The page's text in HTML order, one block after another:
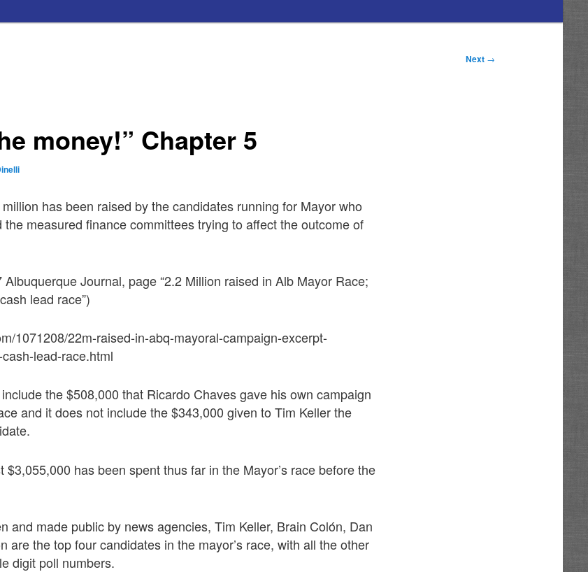
Next →
money!” Chapter 5
has been raised by the candidates running for Mayor who
measured finance committees trying to affect the outcome of
Journal, page “2.2 Million raised in Alb Mayor Race;
lead race”)
1071208/22m-raised-in-abq-mayoral-campaign-excerpt-
lead-race.html
the $508,000 that Ricardo Chaves gave his own campaign
and it does not include the $343,000 given to Tim Keller the
$3,055,000 has been spent thus far in the Mayor’s race before the
and made public by news agencies, Tim Keller, Brain Colón, Dan
are the top four candidates in the mayor’s race, with all the other
digit poll numbers.